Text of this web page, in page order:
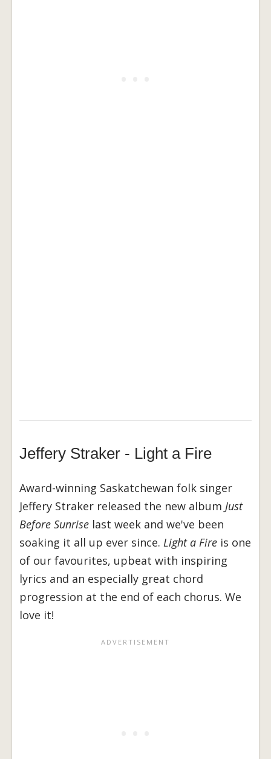
Jeffery Straker - Light a Fire
Award-winning Saskatchewan folk singer
Jeffery Straker released the new album Just
Before Sunrise last week and we've been
soaking it all up ever since. Light a Fire is one
of our favourites, upbeat with inspiring
lyrics and an especially great chord
progression at the end of each chorus. We
love it!